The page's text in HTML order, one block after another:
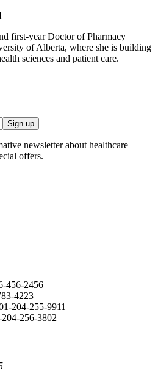
first-year Doctor of Pharmacy
of Alberta, where she is building
sciences and patient care.
Sign up
newsletter about healthcare
offers.
456-2456
4223
204-255-9911
256-3802